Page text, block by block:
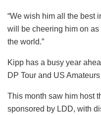
“We wish him all the best
will be cheering him on
the world.”
Kipp has a busy year
DP Tour and US
This month saw him host
sponsored by LDD, with